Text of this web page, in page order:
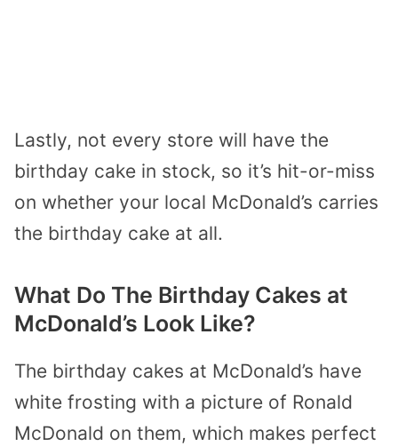
Lastly, not every store will have the
birthday cake in stock, so it’s hit-or-miss
on whether your local McDonald’s carries
the birthday cake at all.
What Do The Birthday Cakes at
McDonald’s Look Like?
The birthday cakes at McDonald’s have
white frosting with a picture of Ronald
McDonald on them, which makes perfect